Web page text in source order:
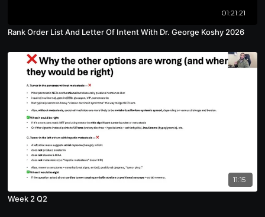
01:21:21
Rank Order List And Letter Of Intent With Dr. George Koshy 2026
11:15
Week 2 Q2